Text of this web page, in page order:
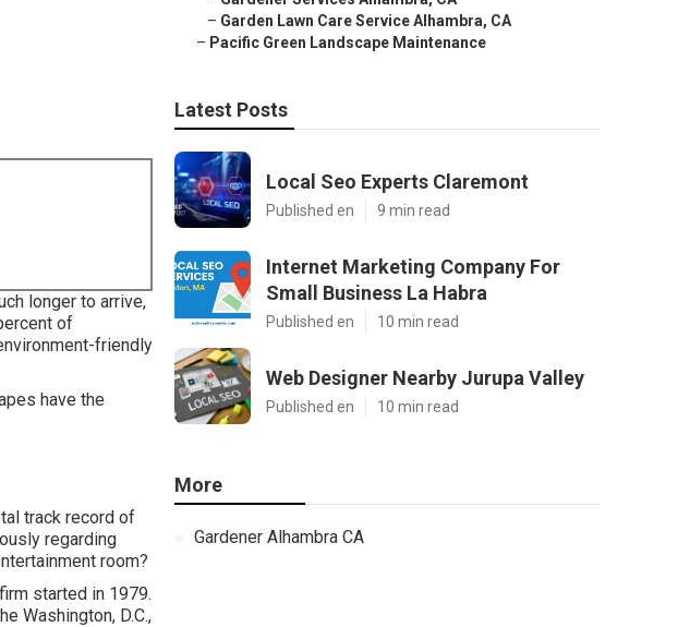
longer to arrive,
of
friendly
have the
track record of
regarding
room?
started in 1979.
Washington, D.C.,
– Garden Lawn Care Service Alhambra, CA
– Pacific Green Landscape Maintenance
Latest Posts
Local Seo Experts Claremont
Published en 9 min read
Internet Marketing Company For
Small Business La Habra
Published en 10 min read
Web Designer Nearby Jurupa Valley
Published en 10 min read
More
Gardener Alhambra CA